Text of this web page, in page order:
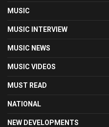
MUSIC
MUSIC INTERVIEW
MUSIC NEWS
MUSIC VIDEOS
MUST READ
NATIONAL
NEW DEVELOPMENTS